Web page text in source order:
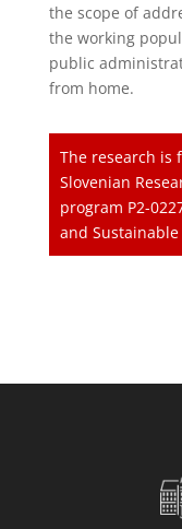
the scope of
the working
public
from home.
The research is
Slovenian
program P2-
and